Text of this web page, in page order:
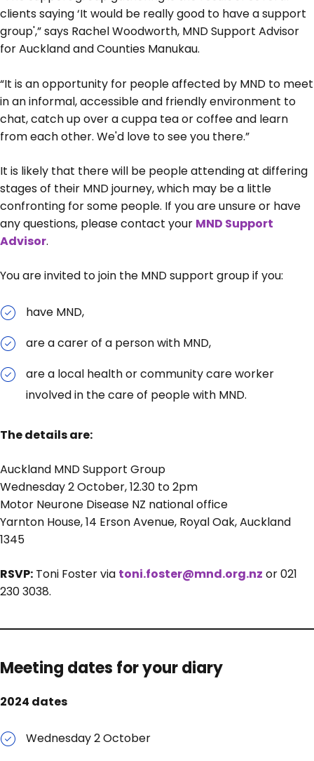
clients saying ‘It would be really good to have a support
group',” says Rachel Woodworth, MND Support Advisor
for Auckland and Counties Manukau.
“It is an opportunity for people affected by MND to meet
in an informal, accessible and friendly environment to
chat, catch up over a cuppa tea or coffee and learn
from each other. We'd love to see you there.”
It is likely that there will be people attending at differing
stages of their MND journey, which may be a little
confronting for some people. If you are unsure or have
any questions, please contact your MND Support
Advisor.
You are invited to join the MND support group if you:
have MND,
are a carer of a person with MND,
are a local health or community care worker
involved in the care of people with MND.
The details are:
Auckland MND Support Group
Wednesday 2 October, 12.30 to 2pm
Motor Neurone Disease NZ national office
Yarnton House, 14 Erson Avenue, Royal Oak, Auckland
1345
RSVP: Toni Foster via toni.foster@mnd.org.nz or 021
230 3038.
Meeting dates for your diary
2024 dates
Wednesday 2 October